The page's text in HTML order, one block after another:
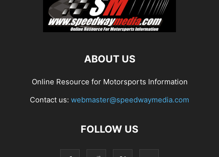
ABOUT US
Online Resource for Motorsports Information
Contact us: webmaster@speedwaymedia.com
FOLLOW US